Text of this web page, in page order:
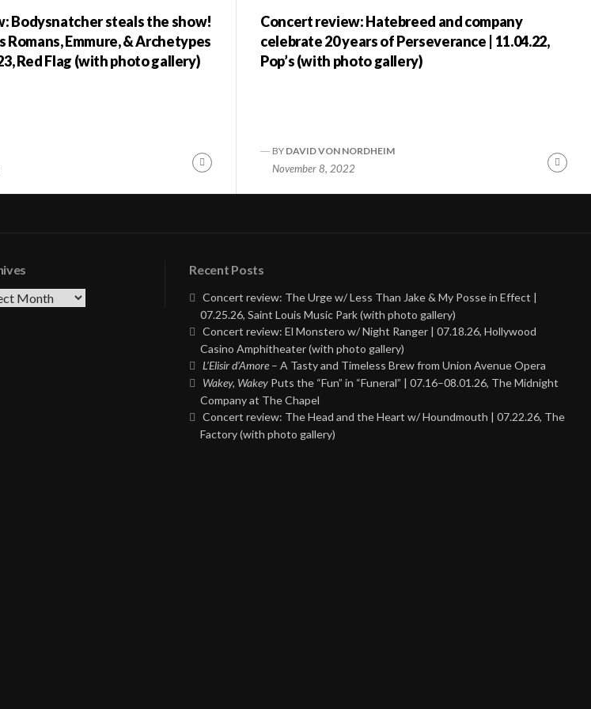
Bodysnatcher steals the show!
Romans, Emmure, & Archetypes
Red Flag (with photo gallery)
Continue
Concert review: Hatebreed and company
celebrate 20 years of Perseverance | 11.04.22,
Pop’s (with photo gallery)
BY DAVID VON NORDHEIM
November 8, 2022
Recent Posts
Concert review: The Urge w/ Less Than Jake & My Posse in Effect |
07.25.26, Saint Louis Music Park (with photo gallery)
Concert review: El Monstero w/ Night Ranger | 07.18.26, Hollywood
Casino Amphitheater (with photo gallery)
L’Elisir d’Amore – A Tasty and Timeless Brew from Union Avenue Opera
Wakey, Wakey Puts the “Fun” in “Funeral” | 07.16–08.01.26, The Midnight
Company at The Chapel
Concert review: The Head and the Heart w/ Houndmouth | 07.22.26, The
Factory (with photo gallery)